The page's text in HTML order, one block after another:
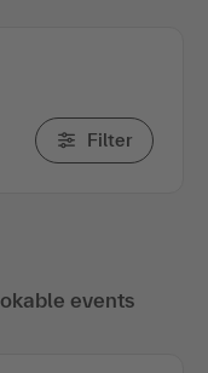
Filter
events